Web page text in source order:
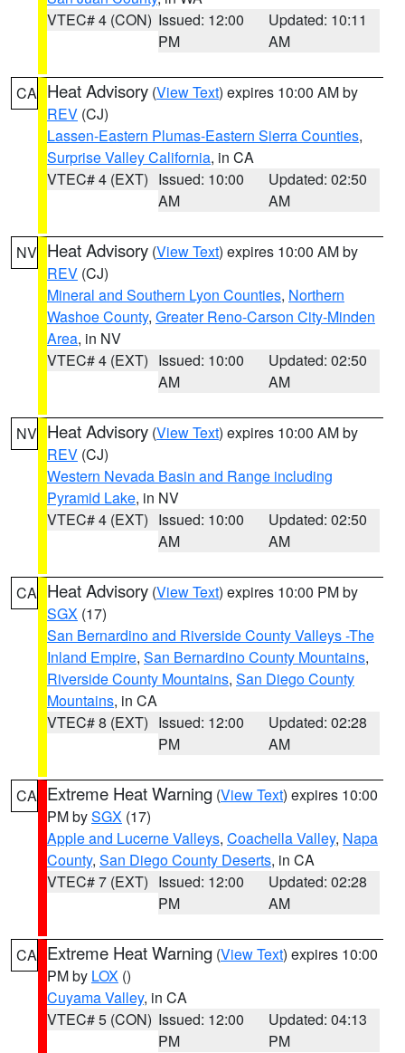
VTEC# 4 (CON) Issued: 12:00
PM
Updated: 10:11
AM
CA Heat Advisory (View Text) expires 10:00 AM by
REV (CJ)
Lassen-Eastern Plumas-Eastern Sierra Counties,
Surprise Valley California, in CA
VTEC# 4 (EXT) Issued: 10:00
AM
Updated: 02:50
AM
NV Heat Advisory (View Text) expires 10:00 AM by
REV (CJ)
Mineral and Southern Lyon Counties, Northern
Washoe County, Greater Reno-Carson City-Minden
Area, in NV
VTEC# 4 (EXT) Issued: 10:00
AM
Updated: 02:50
AM
NV Heat Advisory (View Text) expires 10:00 AM by
REV (CJ)
Western Nevada Basin and Range including
Pyramid Lake, in NV
VTEC# 4 (EXT) Issued: 10:00
AM
Updated: 02:50
AM
CA Heat Advisory (View Text) expires 10:00 PM by
SGX (17)
San Bernardino and Riverside County Valleys -The
Inland Empire, San Bernardino County Mountains,
Riverside County Mountains, San Diego County
Mountains, in CA
VTEC# 8 (EXT) Issued: 12:00
PM
Updated: 02:28
AM
CA Extreme Heat Warning (View Text) expires 10:00
PM bySGX (17)
Apple and Lucerne Valleys, Coachella Valley, Napa
County, San Diego County Deserts, in CA
VTEC# 7 (EXT) Issued: 12:00
PM
Updated: 02:28
AM
CA Extreme Heat Warning (View Text) expires 10:00
PM by LOX ()
Cuyama Valley, in CA
VTEC# 5 (CON) Issued: 12:00
PM
Updated: 04:13
PM